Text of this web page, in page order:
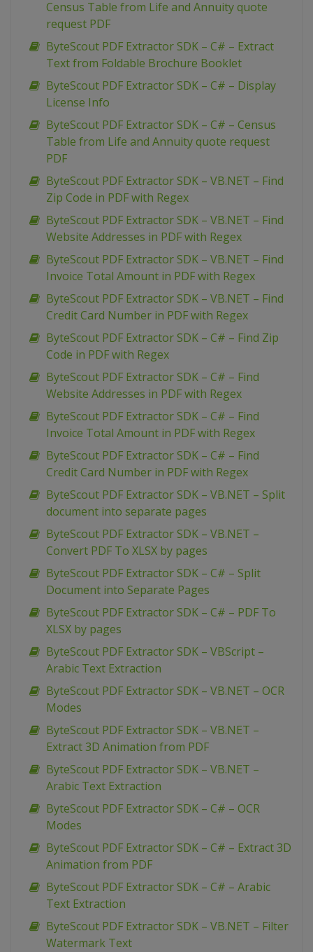
Census Table from Life and Annuity quote
request PDF
ByteScout PDF Extractor SDK – C# – Extract
Text from Foldable Brochure Booklet
ByteScout PDF Extractor SDK – C# – Display
License Info
ByteScout PDF Extractor SDK – C# – Census
Table from Life and Annuity quote request
PDF
ByteScout PDF Extractor SDK – VB.NET – Find
Zip Code in PDF with Regex
ByteScout PDF Extractor SDK – VB.NET – Find
Website Addresses in PDF with Regex
ByteScout PDF Extractor SDK – VB.NET – Find
Invoice Total Amount in PDF with Regex
ByteScout PDF Extractor SDK – VB.NET – Find
Credit Card Number in PDF with Regex
ByteScout PDF Extractor SDK – C# – Find Zip
Code in PDF with Regex
ByteScout PDF Extractor SDK – C# – Find
Website Addresses in PDF with Regex
ByteScout PDF Extractor SDK – C# – Find
Invoice Total Amount in PDF with Regex
ByteScout PDF Extractor SDK – C# – Find
Credit Card Number in PDF with Regex
ByteScout PDF Extractor SDK – VB.NET – Split
document into separate pages
ByteScout PDF Extractor SDK – VB.NET –
Convert PDF To XLSX by pages
ByteScout PDF Extractor SDK – C# – Split
Document into Separate Pages
ByteScout PDF Extractor SDK – C# – PDF To
XLSX by pages
ByteScout PDF Extractor SDK – VBScript –
Arabic Text Extraction
ByteScout PDF Extractor SDK – VB.NET – OCR
Modes
ByteScout PDF Extractor SDK – VB.NET –
Extract 3D Animation from PDF
ByteScout PDF Extractor SDK – VB.NET –
Arabic Text Extraction
ByteScout PDF Extractor SDK – C# – OCR
Modes
ByteScout PDF Extractor SDK – C# – Extract 3D
Animation from PDF
ByteScout PDF Extractor SDK – C# – Arabic
Text Extraction
ByteScout PDF Extractor SDK – VB.NET – Filter
Watermark Text